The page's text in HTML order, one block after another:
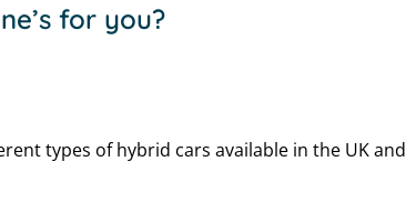
for you?
types of hybrid cars available in the UK